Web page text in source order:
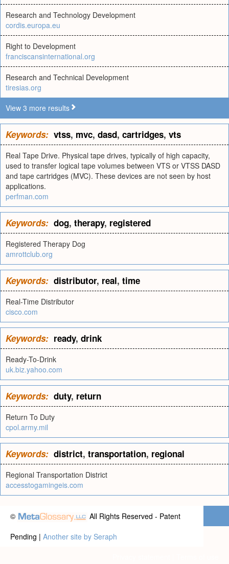
Research and Technology Development
cordis.europa.eu
Right to Development
franciscansinternational.org
Research and Technical Development
tiresias.org
View 3 more results
Keywords: vtss, mvc, dasd, cartridges, vts
Real Tape Drive. Physical tape drives, typically of high capacity,
used to transfer logical tape volumes between VTS or VTSS DASD
and tape cartridges (MVC). These devices are not seen by host
applications.
perfman.com
Keywords: dog, therapy, registered
Registered Therapy Dog
amrottclub.org
Keywords: distributor, real, time
Real-Time Distributor
cisco.com
Keywords: ready, drink
Ready-To-Drink
uk.biz.yahoo.com
Keywords: duty, return
Return To Duty
cpol.army.mil
Keywords: district, transportation, regional
Regional Transportation District
accesstogamingeis.com
©
All Rights Reserved - Patent
Pending | Another site by Seraph